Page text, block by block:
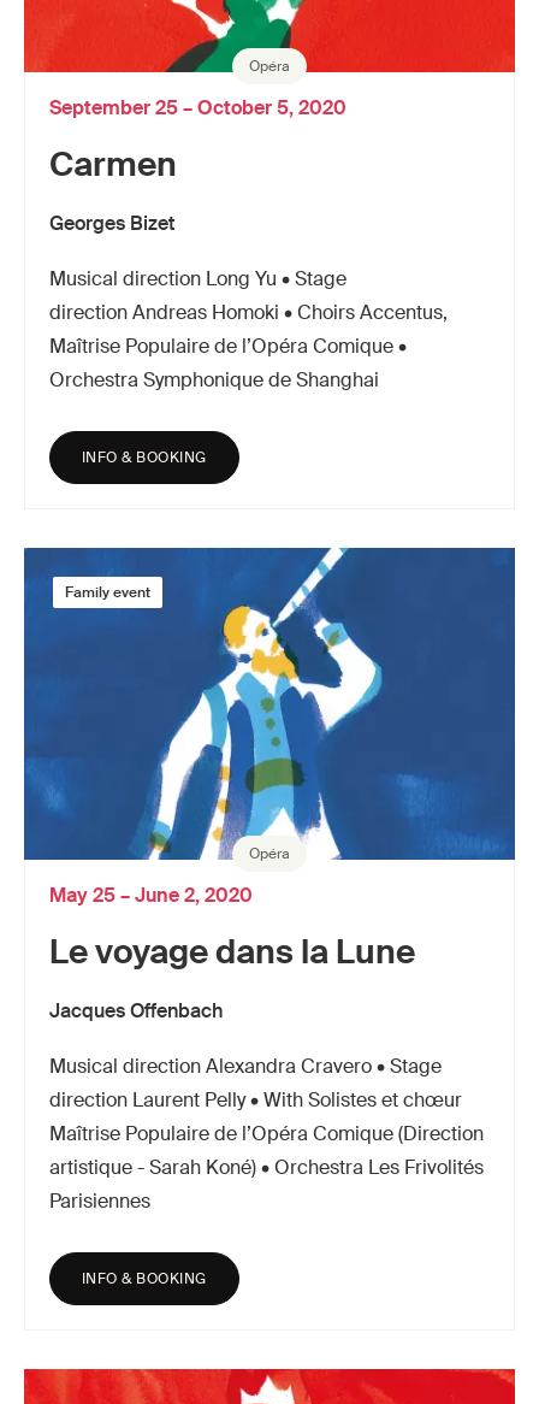
Opéra
Carmen
Georges Bizet
September 25 – October 5, 2020
Musical direction Long Yu • Stage
direction Andreas Homoki • Choirs Accentus,
Maîtrise Populaire de l’Opéra Comique •
Orchestra Symphonique de Shanghai
INFO & BOOKING
Opéra
Family event
Le voyage dans la Lune
Jacques Offenbach
May 25 – June 2, 2020
Musical direction Alexandra Cravero • Stage
direction Laurent Pelly • With Solistes et chœur
Maîtrise Populaire de l’Opéra Comique (Direction
artistique - Sarah Koné) • Orchestra Les Frivolités
Parisiennes
INFO & BOOKING